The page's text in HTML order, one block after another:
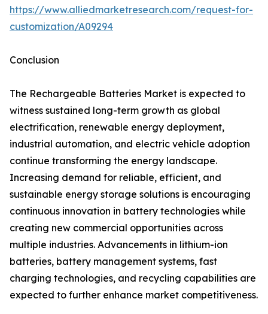
https://www.alliedmarketresearch.com/request-for-
customization/A09294
Conclusion
The Rechargeable Batteries Market is expected to
witness sustained long-term growth as global
electrification, renewable energy deployment,
industrial automation, and electric vehicle adoption
continue transforming the energy landscape.
Increasing demand for reliable, efficient, and
sustainable energy storage solutions is encouraging
continuous innovation in battery technologies while
creating new commercial opportunities across
multiple industries. Advancements in lithium-ion
batteries, battery management systems, fast
charging technologies, and recycling capabilities are
expected to further enhance market competitiveness.